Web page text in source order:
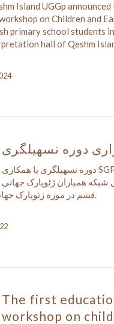
Island UGGp
on Children and
primary school students
hall of Qeshm
دوره تسهیلگری
دوره تسهیلگری با همکاری SGP و حضور
شبکه همیاران ژئوپارک جهانی
قشم در موزه ژئوپارک جهانی قشم برگزار گردید.
The first
workshop on